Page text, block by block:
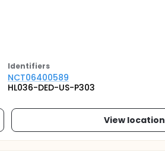
Identifiers
NCT06400589
HL036-DED-US-P303
View location